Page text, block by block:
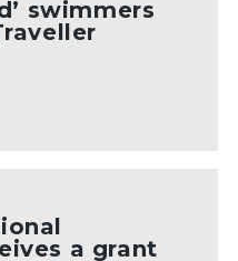
swimmers
a grant